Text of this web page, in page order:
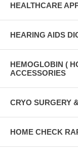
HEALTHCARE
HEARING AIDS
HEMOGLOBIN (
ACCESSORIES
CRYO SURGERY
HOME CHECK